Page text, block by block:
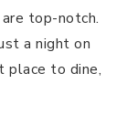
top-notch.
a night on
place to dine,